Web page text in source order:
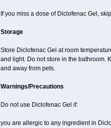
If you miss a dose of Diclofenac Gel,
Storage
Store Diclofenac Gel at room
and light. Do not store in the bathroom.
and away from pets.
Warnings/Precautions
Do not use Diclofenac Gel if:
you are allergic to any ingredient in